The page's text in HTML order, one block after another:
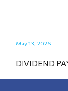
May 13, 2026
DIVIDEND